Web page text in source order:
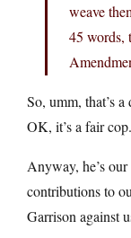
weave
45 words,
So, umm, that’s
OK, it’s a fair cop.
Anyway, he’s
contributions to
Garrison against